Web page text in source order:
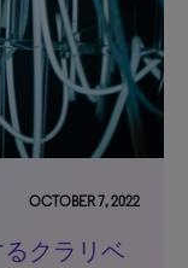
OCTOBER 7, 2022
クラリベ